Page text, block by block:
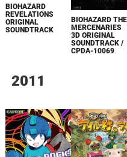
BIOHAZARD
REVELATIONS
ORIGINAL
SOUNDTRACK
BIOHAZARD THE
MERCENARIES
3D ORIGINAL
SOUNDTRACK /
CPDA-10069
2011